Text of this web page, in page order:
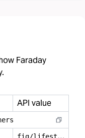
Faraday
API value